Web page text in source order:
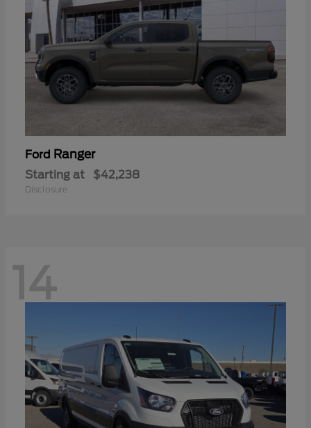
Ford Ranger
Starting at $42,238
Disclosure
14